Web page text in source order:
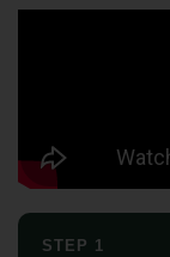
STEP 1